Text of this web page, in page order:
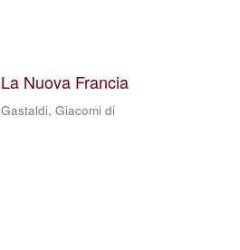
La Nuova Francia
Gastaldi, Giacomi di